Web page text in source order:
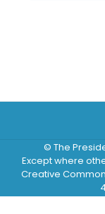
© The
Except where
Creative